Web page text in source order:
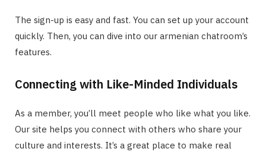
The sign-up is easy and fast. You can set up your account
quickly. Then, you can dive into our armenian chatroom’s
features.
Connecting with Like-Minded Individuals
As a member, you’ll meet people who like what you like.
Our site helps you connect with others who share your
culture and interests. It’s a great place to make real